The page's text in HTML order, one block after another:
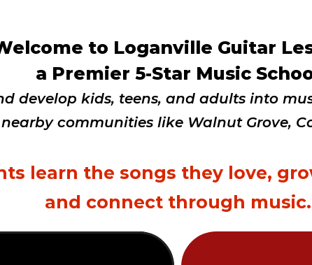
to Loganville Guitar
a Premier 5-Star Music
develop kids, teens, and adults into
communities like Walnut Grove,
learn the songs they love,
and connect through music.